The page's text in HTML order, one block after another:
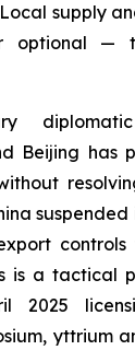
supply
optional —
Beijing has
controls
is a tactical
2025
yttrium